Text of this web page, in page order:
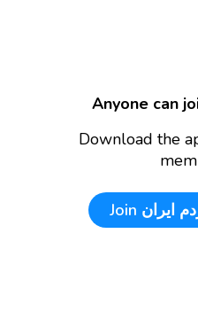
Anyone can
Download the
Join ایران